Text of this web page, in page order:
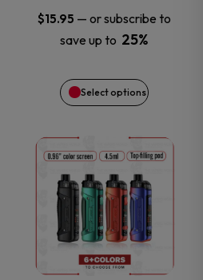
$15.95 — or subscribe to
save up to 25%
Select options
may
be
chosen
the
product
page
This
product
has
multiple